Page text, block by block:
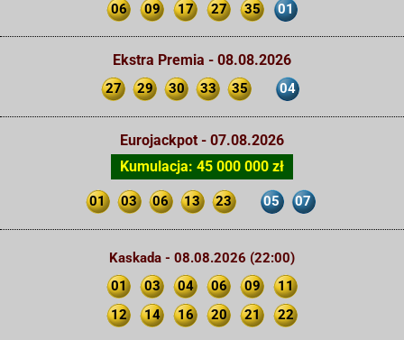
06 09 17 27 35 01
Ekstra Premia - 08.08.2026
27 29 30 33 35 04
Eurojackpot - 07.08.2026
Kumulacja: 45 000 000 zł
01 03 06 13 23 05 07
Kaskada - 08.08.2026 (22:00)
01
03 04 06 09
11
12
14 16 20 21 22